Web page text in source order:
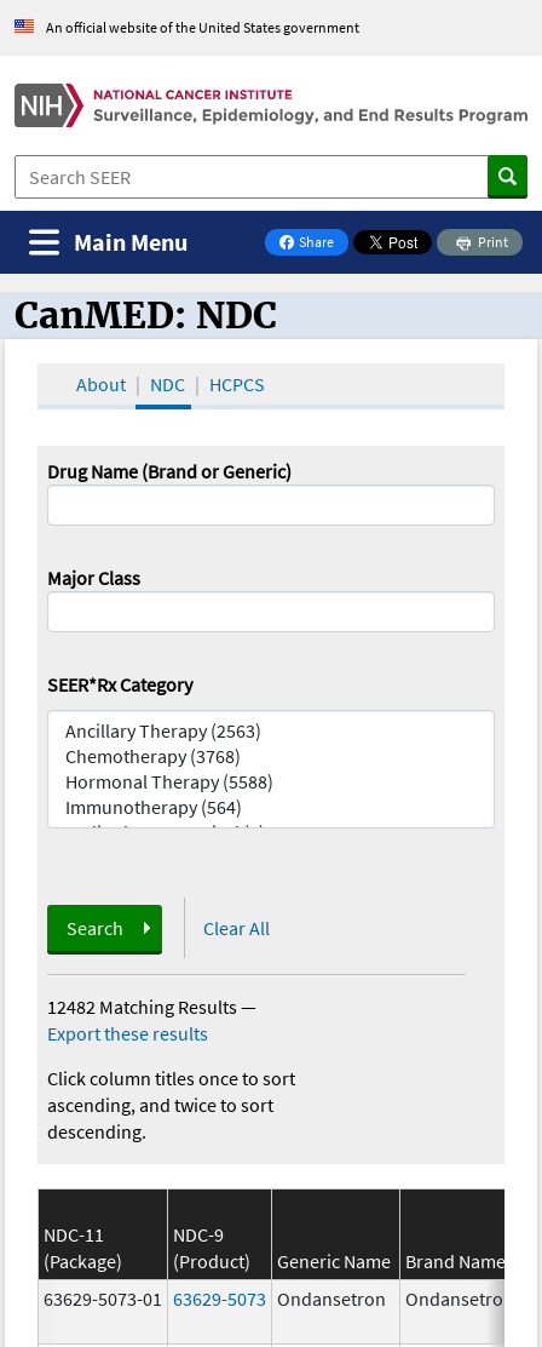
An official website of the United States government
Share
on Facebook
Print
Main Menu
CanMED and the Oncology Toolbox
CanMED: NDC
About NDC HCPCS
Drug Name (Brand or Generic)
Major Class
SEER*Rx Category
Search Clear All
12482 Matching Results—
Export these results
Click column titles once to sort
ascending, and twice to sort
descending.
NDC-11
(Package)
NDC-9
(Product)
Generic Name Brand Name
63629-5073-01
63629-5073 Ondansetron Ondansetron